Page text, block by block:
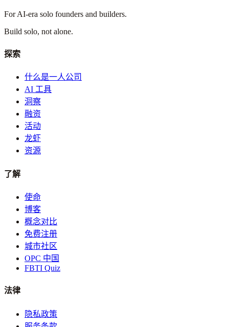
For AI-era solo founders and builders.
Build solo, not alone.
探索
什么是一人公司
AI 工具
洞察
融资
活动
龙虾
资源
了解
使命
博客
概念对比
免费注册
城市社区
OPC 中国
FBTI Quiz
法律
隐私政策